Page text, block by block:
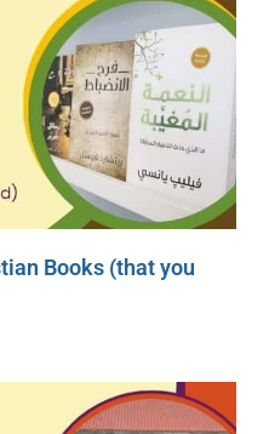
Books (that you